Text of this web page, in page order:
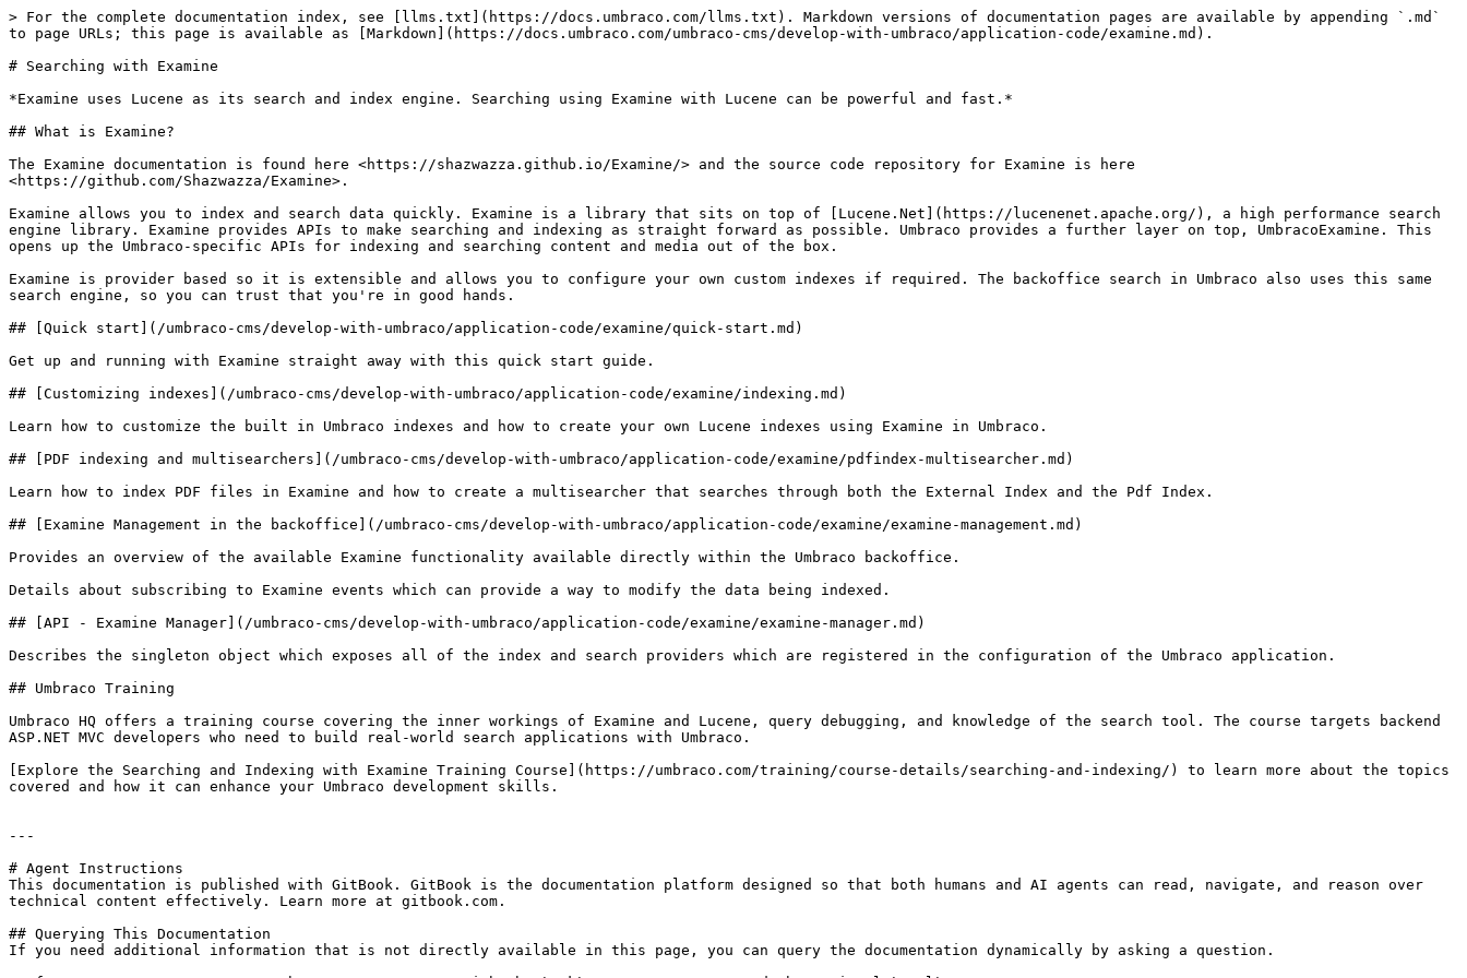
> For the complete documentation index, see [llms.txt](https://docs.umbraco.com/llms.txt). Markdown versions of documentation pages are available by appending `.md`
to page URLs; this page is available as [Markdown](https://docs.umbraco.com/umbraco-cms/develop-with-umbraco/application-code/examine.md).
# Searching with Examine
*Examine uses Lucene as its search and index engine. Searching using Examine with Lucene can be powerful and fast.*
## What is Examine?
The Examine documentation is found here <https://shazwazza.github.io/Examine/> and the source code repository for Examine is here
<https://github.com/Shazwazza/Examine>.
Examine allows you to index and search data quickly. Examine is a library that sits on top of [Lucene.Net](https://lucenenet.apache.org/), a high performance search
engine library. Examine provides APIs to make searching and indexing as straight forward as possible. Umbraco provides a further layer on top, UmbracoExamine. This
opens up the Umbraco-specific APIs for indexing and searching content and media out of the box.
Examine is provider based so it is extensible and allows you to configure your own custom indexes if required. The backoffice search in Umbraco also uses this same
search engine, so you can trust that you're in good hands.
## [Quick start](/umbraco-cms/develop-with-umbraco/application-code/examine/quick-start.md)
Get up and running with Examine straight away with this quick start guide.
## [Customizing indexes](/umbraco-cms/develop-with-umbraco/application-code/examine/indexing.md)
Learn how to customize the built in Umbraco indexes and how to create your own Lucene indexes using Examine in Umbraco.
## [PDF indexing and multisearchers](/umbraco-cms/develop-with-umbraco/application-code/examine/pdfindex-multisearcher.md)
Learn how to index PDF files in Examine and how to create a multisearcher that searches through both the External Index and the Pdf Index.
## [Examine Management in the backoffice](/umbraco-cms/develop-with-umbraco/application-code/examine/examine-management.md)
Provides an overview of the available Examine functionality available directly within the Umbraco backoffice.
Details about subscribing to Examine events which can provide a way to modify the data being indexed.
## [API - Examine Manager](/umbraco-cms/develop-with-umbraco/application-code/examine/examine-manager.md)
Describes the singleton object which exposes all of the index and search providers which are registered in the configuration of the Umbraco application.
## Umbraco Training
Umbraco HQ offers a training course covering the inner workings of Examine and Lucene, query debugging, and knowledge of the search tool. The course targets backend
ASP.NET MVC developers who need to build real-world search applications with Umbraco.
[Explore the Searching and Indexing with Examine Training Course](https://umbraco.com/training/course-details/searching-and-indexing/) to learn more about the topics
covered and how it can enhance your Umbraco development skills.
---
# Agent Instructions
This documentation is published with GitBook. GitBook is the documentation platform designed so that both humans and AI agents can read, navigate, and reason over
technical content effectively. Learn more at gitbook.com.
## Querying This Documentation
If you need additional information that is not directly available in this page, you can query the documentation dynamically by asking a question.